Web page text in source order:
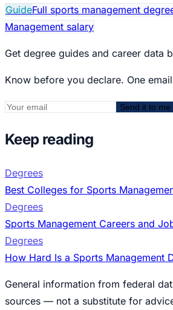
GuideFull sports management
Management salary
Get degree guides and career data
Know before you declare. One
Send it to me
Keep reading
Degrees
Best Colleges for Sports
Degrees
Sports Management Careers and
Degrees
How Hard Is a Sports Management
General information from federal
sources — not a substitute for